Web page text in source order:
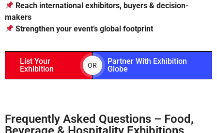
Reach international exhibitors, buyers & decision-
makers
Strengthen your event’s global footprint
List Your
Exhibition
OR
Partner With Exhibition
Globe
Frequently Asked Questions – Food,